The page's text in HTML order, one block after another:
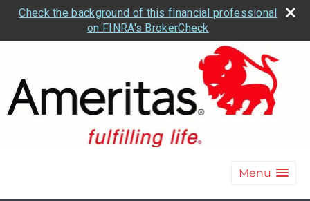
Check the background of this financial professional
on FINRA's BrokerCheck
Menu